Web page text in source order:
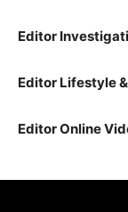
Editor
Editor Lifestyle
Editor Online